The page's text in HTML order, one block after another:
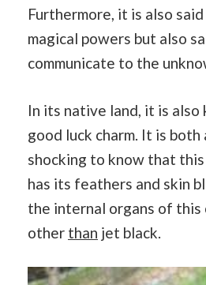
Furthermore, it is also
magical powers but also
communicate to the
In its native land, it is also
good luck charm. It is both
shocking to know that
has its feathers and skin
the internal organs of this
other than jet black.